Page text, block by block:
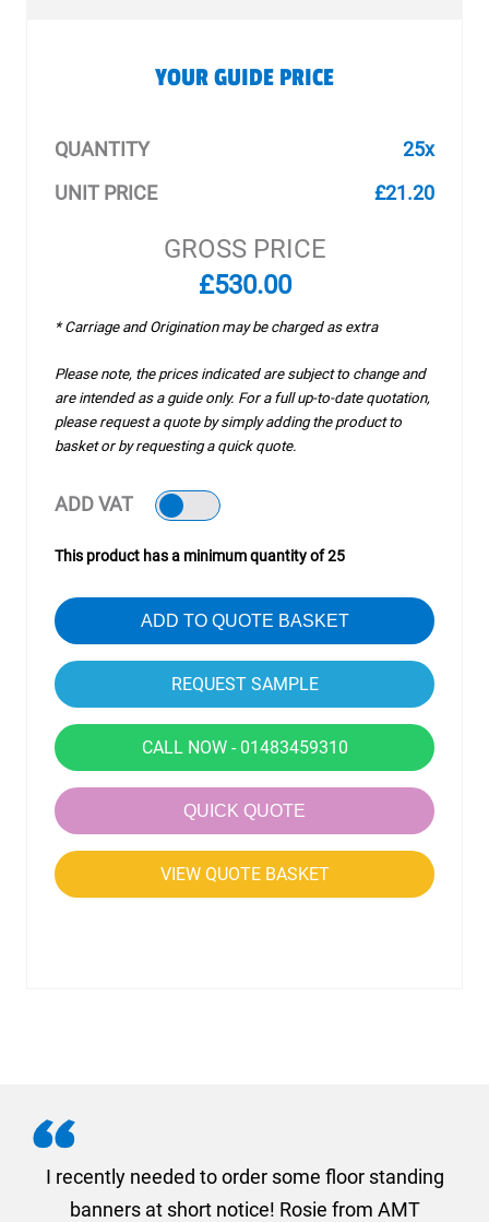
YOUR GUIDE PRICE
QUANTITY
25x
UNIT PRICE
£21.20
GROSS PRICE
£530.00
* Carriage and Origination may be charged as extra
Please note, the prices indicated are subject to change and
are intended as a guide only. For a full up-to-date quotation,
please request a quote by simply adding the product to
basket or by requesting a quick quote.
ADD VAT
This product has a minimum quantity of 25
ADD TO QUOTE BASKET
CALL NOW - 01483459310
QUICK QUOTE
VIEW QUOTE BASKET
I recently needed to order some floor standing
banners at short notice! Rosie from AMT